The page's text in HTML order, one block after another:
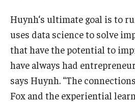
Huynh‘s ultimate goal is to
uses data science to solve
that have the potential to
have always had
says Huynh. “The
Fox and the experiential